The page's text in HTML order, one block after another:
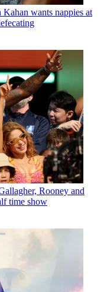
wants nappies at
Rooney and
time show